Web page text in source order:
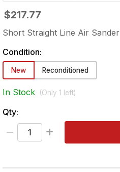
$217.77
Short Straight Line Air Sander
Condition:
New Reconditioned
In Stock (Only1 left)
Qty: